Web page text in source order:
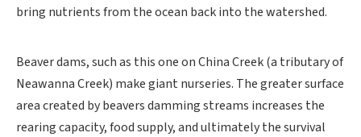
bring nutrients from the ocean back into the watershed.
Beaver dams, such as this one on China Creek (a tributary of
Neawanna Creek) make giant nurseries. The greater surface
area created by beavers damming streams increases the
rearing capacity, food supply, and ultimately the survival